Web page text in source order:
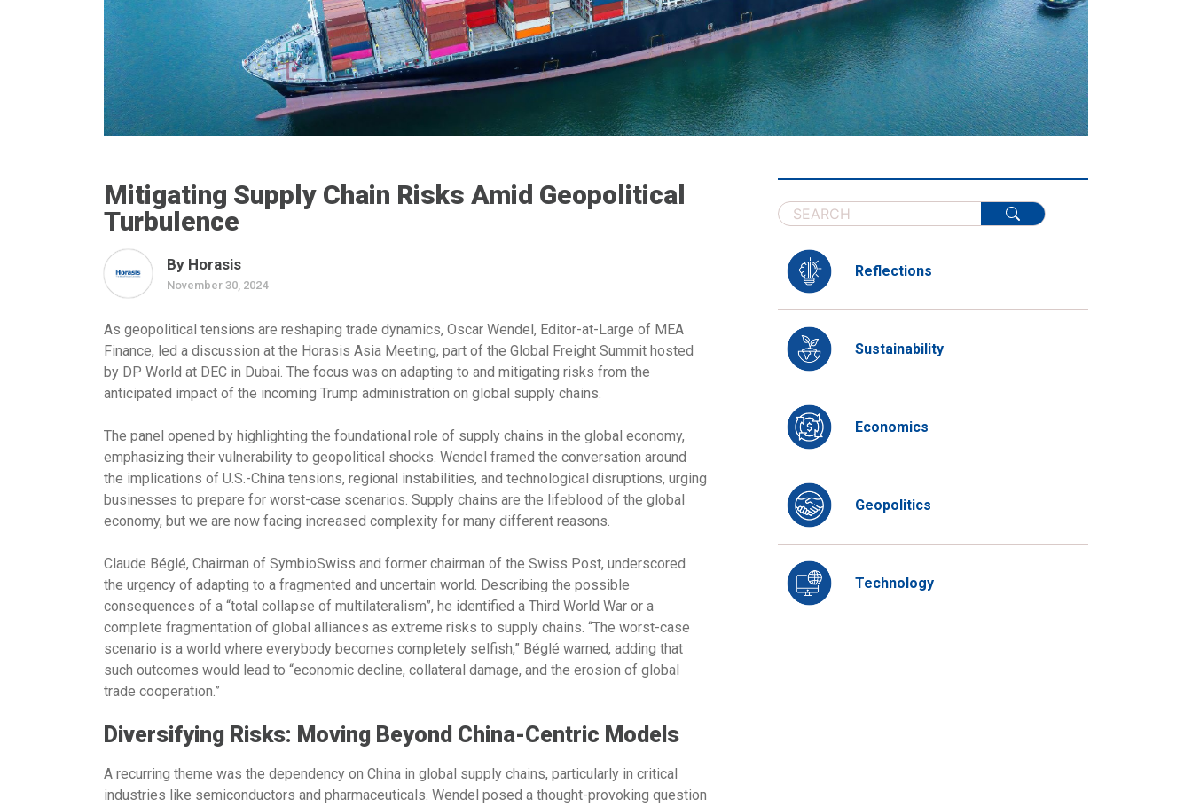
Mitigating Supply Chain Risks Amid Geopolitical
Turbulence
By Horasis
November 30, 2024
As geopolitical tensions are reshaping trade dynamics, Oscar Wendel, Editor-at-Large of MEA
Finance, led a discussion at the Horasis Asia Meeting, part of the Global Freight Summit hosted
by DP World at DEC in Dubai. The focus was on adapting to and mitigating risks from the
anticipated impact of the incoming Trump administration on global supply chains.
The panel opened by highlighting the foundational role of supply chains in the global economy,
emphasizing their vulnerability to geopolitical shocks. Wendel framed the conversation around
the implications of U.S.-China tensions, regional instabilities, and technological disruptions, urging
businesses to prepare for worst-case scenarios. Supply chains are the lifeblood of the global
economy, but we are now facing increased complexity for many different reasons.
Claude Béglé, Chairman of SymbioSwiss and former chairman of the Swiss Post, underscored
the urgency of adapting to a fragmented and uncertain world. Describing the possible
consequences of a “total collapse of multilateralism”, he identified a Third World War or a
complete fragmentation of global alliances as extreme risks to supply chains. “The worst-case
scenario is a world where everybody becomes completely selfish,” Béglé warned, adding that
such outcomes would lead to “economic decline, collateral damage, and the erosion of global
trade cooperation.”
Diversifying Risks: Moving Beyond China-Centric Models
A recurring theme was the dependency on China in global supply chains, particularly in critical
industries like semiconductors and pharmaceuticals. Wendel posed a thought-provoking question
Reflections
Sustainability
Economics
Geopolitics
Technology